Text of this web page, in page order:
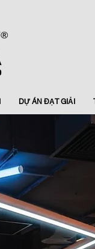
DỰ ÁN ĐẠT GIẢI